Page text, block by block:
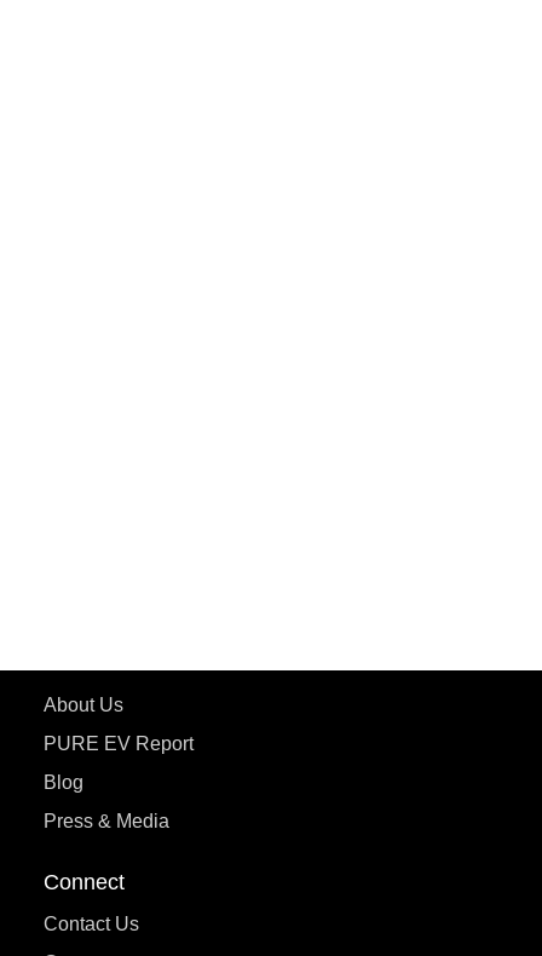
About Us
PURE EV Report
Blog
Press & Media
Connect
Contact Us